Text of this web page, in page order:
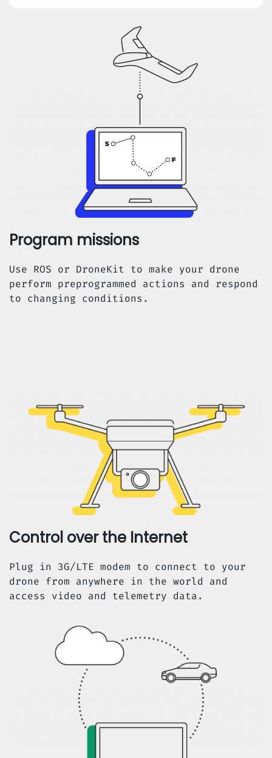
Program missions
Use ROS or DroneKit to make your drone
perform preprogrammed actions and respond
to changing conditions.
Control over the Internet
Plug in 3G/LTE modem to connect to your
drone from anywhere in the world and
access video and telemetry data.